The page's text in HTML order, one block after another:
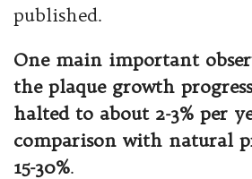
published.
One main important
the plaque growth
halted to about 2-3% per
comparison with natural
15-30%.